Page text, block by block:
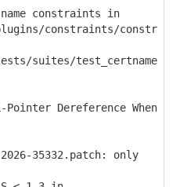
constraints in
constraints/constr
suites/test_certname
Pointer Dereference When
35332.patch: only